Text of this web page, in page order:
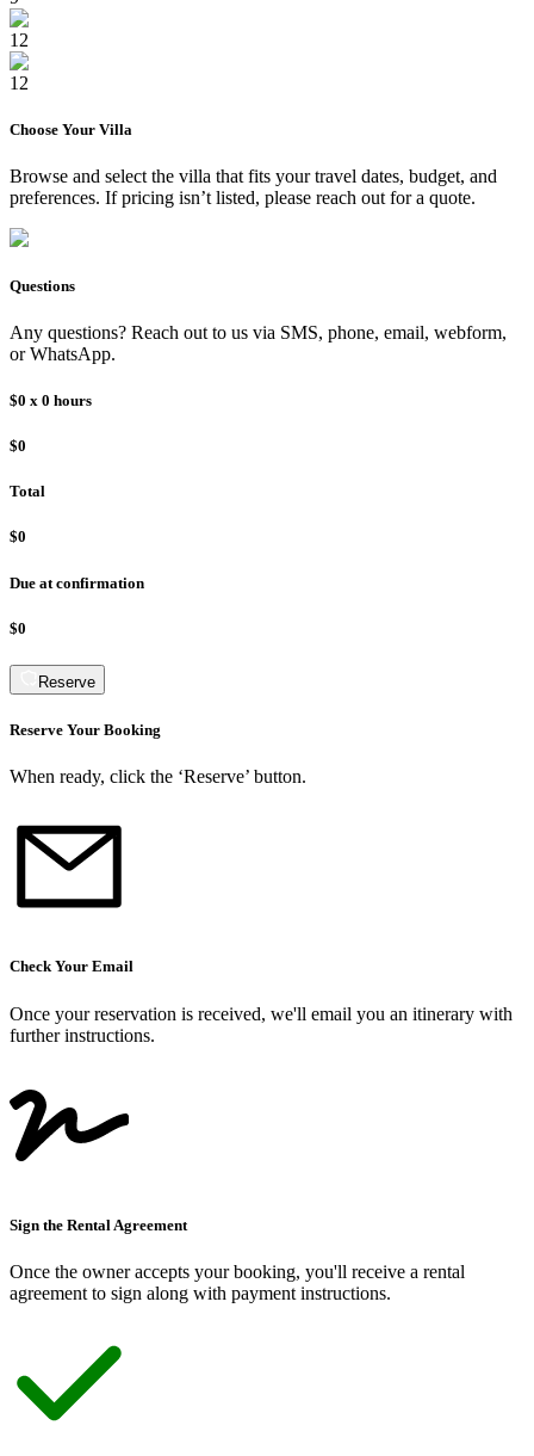
12
12
Choose Your Villa
Browse and select the villa that fits your travel dates, budget, and
preferences. If pricing isn’t listed, please reach out for a quote.
Questions
Any questions? Reach out to us via SMS, phone, email, webform,
or WhatsApp.
$0 x 0 hours
$0
Total
$0
Due at confirmation
$0
Reserve
Reserve Your Booking
When ready, click the ‘Reserve’ button.
Check Your Email
Once your reservation is received, we'll email you an itinerary with
further instructions.
Sign the Rental Agreement
Once the owner accepts your booking, you'll receive a rental
agreement to sign along with payment instructions.